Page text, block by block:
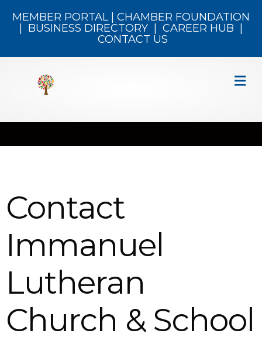
MEMBER PORTAL| CHAMBER FOUNDATION
BUSINESS DIRECTORY CAREER HUB
CONTACT US
Contact
Immanuel
Lutheran
Church & School